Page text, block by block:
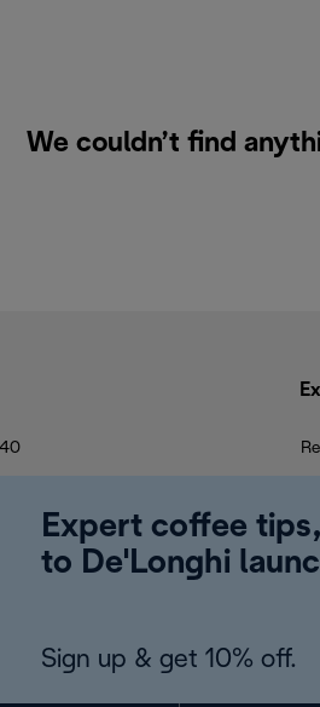
We couldn’t find
Expert coffee
to De'Longhi
Sign up & get 10% off.